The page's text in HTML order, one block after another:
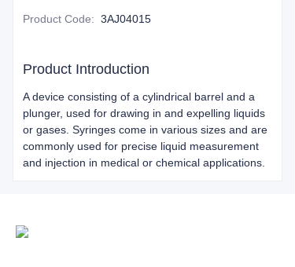
Product Code: 3AJ04015
Product Introduction
A device consisting of a cylindrical barrel and a
plunger, used for drawing in and expelling liquids
or gases. Syringes come in various sizes and are
commonly used for precise liquid measurement
and injection in medical or chemical applications.